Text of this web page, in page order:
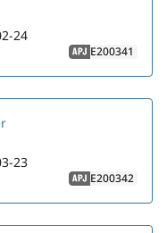
24
APJ E200341
23
APJ E200342